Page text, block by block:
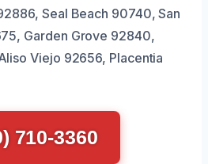
Seal Beach 90740, San
Garden Grove 92840,
Viejo 92656, Placentia
710-3360